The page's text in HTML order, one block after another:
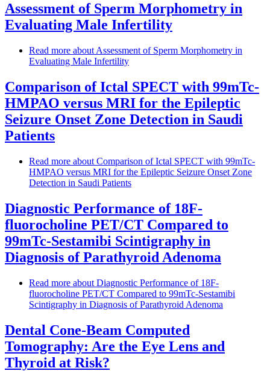
Assessment of Sperm Morphometry in
Evaluating Male Infertility
Read more about Assessment of Sperm Morphometry in
Evaluating Male Infertility
Comparison of Ictal SPECT with 99mTc-
HMPAO versus MRI for the Epileptic
Seizure Onset Zone Detection in Saudi
Patients
Read more about Comparison of Ictal SPECT with 99mTc-
HMPAO versus MRI for the Epileptic Seizure Onset Zone
Detection in Saudi Patients
Diagnostic Performance of 18F-
fluorocholine PET/CT Compared to
99mTc-Sestamibi Scintigraphy in
Diagnosis of Parathyroid Adenoma
Read more about Diagnostic Performance of 18F-
fluorocholine PET/CT Compared to 99mTc-Sestamibi
Scintigraphy in Diagnosis of Parathyroid Adenoma
Dental Cone-Beam Computed
Tomography: Are the Eye Lens and
Thyroid at Risk?